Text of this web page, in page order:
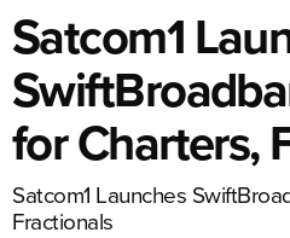
Satcom1
for Charters,
Satcom1 Launches
Fractionals